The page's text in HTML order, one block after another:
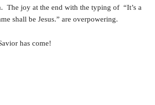
The joy at the end with the typing of “It’s a
shall be Jesus.” are overpowering.
has come!